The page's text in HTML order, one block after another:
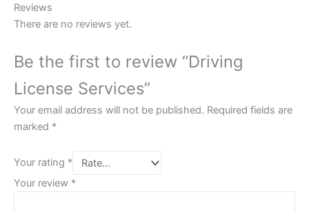
Reviews
There are no reviews yet.
Be the first to review “Driving
License Services”
Your email address will not be published. Required fields are
marked *
Your rating *
Your review *